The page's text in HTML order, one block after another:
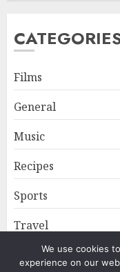
Films
General
Music
Recipes
Sports
Travel
We use cookies
experience on our